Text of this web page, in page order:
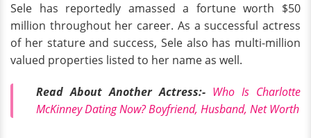
Sele has reportedly amassed a fortune worth $50
million throughout her career. As a successful actress
of her stature and success, Sele also has multi-million
valued properties listed to her name as well.
Read About Another Actress:- Who Is Charlotte
McKinney Dating Now? Boyfriend, Husband, Net Worth